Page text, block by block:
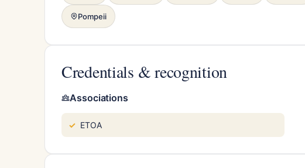
Pompeii
Credentials & recognition
Associations
ETOA